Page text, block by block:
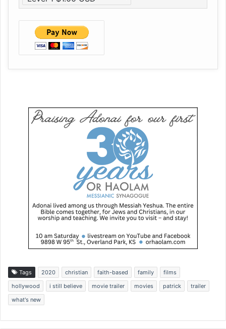
Tags 2020 christian faith-based family
films
hollywood
i still believe movie trailer movies patrick
trailer
what's new